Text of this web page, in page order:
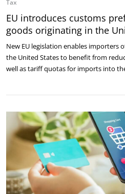
Tax
EU introduces customs
goods originating in the
New EU legislation enables importers
the United States to benefit from
well as tariff quotas for imports into